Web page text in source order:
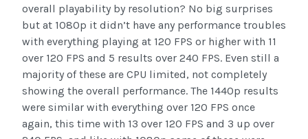
overall playability by resolution? No big surprises
but at 1080p it didn’t have any performance troubles
with everything playing at 120 FPS or higher with 11
over 120 FPS and 5 results over 240 FPS. Even still a
majority of these are CPU limited, not completely
showing the overall performance. The 1440p results
were similar with everything over 120 FPS once
again, this time with 13 over 120 FPS and 3 up over